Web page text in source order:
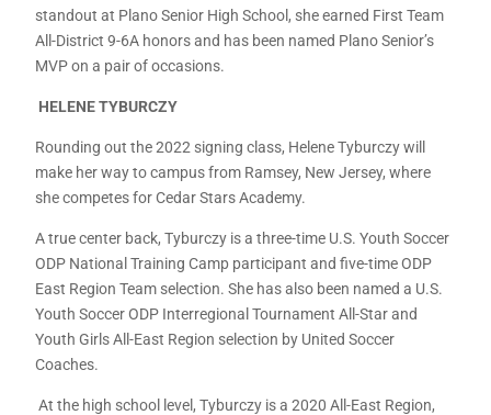
standout at Plano Senior High School, she earned First Team
All-District 9-6A honors and has been named Plano Senior’s
MVP on a pair of occasions.
HELENE TYBURCZY
Rounding out the 2022 signing class, Helene Tyburczy will
make her way to campus from Ramsey, New Jersey, where
she competes for Cedar Stars Academy.
A true center back, Tyburczy is a three-time U.S. Youth Soccer
ODP National Training Camp participant and five-time ODP
East Region Team selection. She has also been named a U.S.
Youth Soccer ODP Interregional Tournament All-Star and
Youth Girls All-East Region selection by United Soccer
Coaches.
At the high school level, Tyburczy is a 2020 All-East Region,